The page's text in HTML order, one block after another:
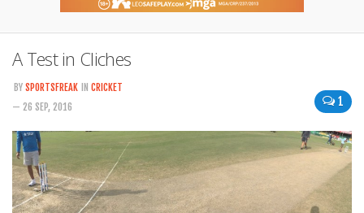
A Test in Cliches
1
BY SPORTSFREAK IN CRICKET
— 26 SEP, 2016